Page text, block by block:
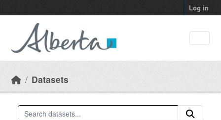
Log in
Datasets